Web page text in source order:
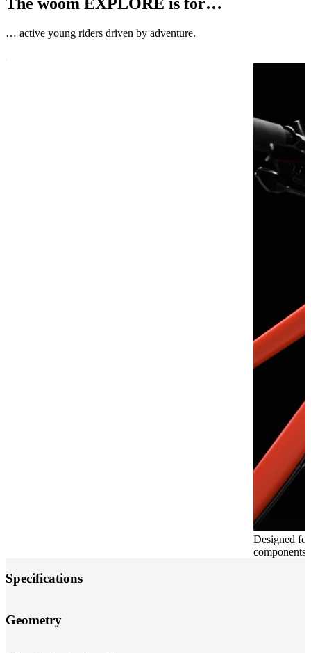
… active young riders driven by adventure.
Designed
Specifications
Geometry